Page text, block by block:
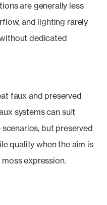
are generally less
and lighting rarely
dedicated
faux and preserved
systems can suit
but preserved
quality when the aim is
expression.